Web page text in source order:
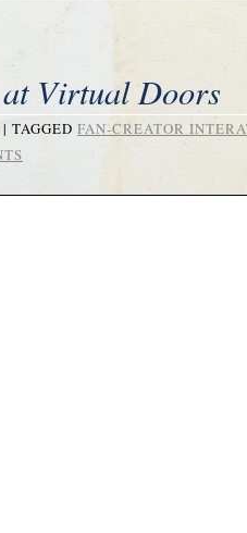
Virtual Doors
| TAGGED FAN-CREATOR